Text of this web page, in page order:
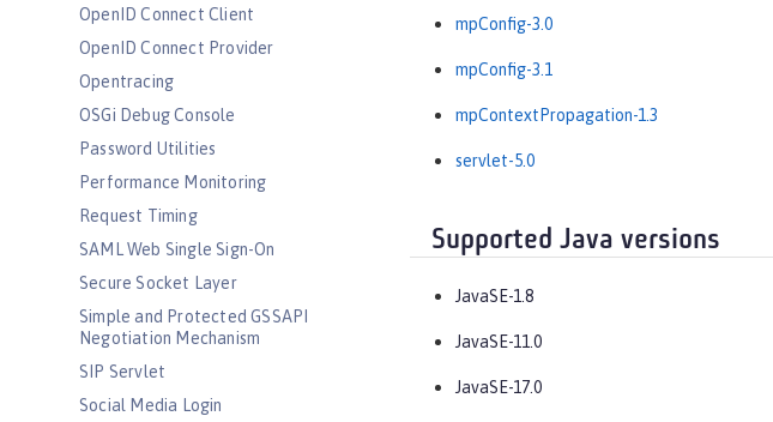
OpenID Connect Client
OpenID Connect Provider
Opentracing
OSGi Debug Console
Password Utilities
Performance Monitoring
Request Timing
SAML Web Single Sign-On
Secure Socket Layer
Simple and Protected GSSAPI
Negotiation Mechanism
SIP Servlet
Social Media Login
mpConfig-3.0
mpConfig-3.1
mpContextPropagation-1.3
servlet-5.0
Supported Java versions
JavaSE-1.8
JavaSE-11.0
JavaSE-17.0